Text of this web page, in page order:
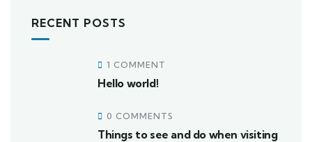
RECENT POSTS
1 COMMENT
Hello world!
0 COMMENTS
Things to see and do when visiting